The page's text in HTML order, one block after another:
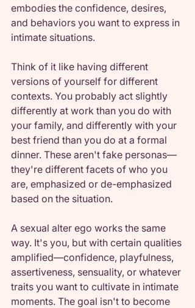
embodies the confidence, desires,
and behaviors you want to express in
intimate situations.
Think of it like having different
versions of yourself for different
contexts. You probably act slightly
differently at work than you do with
your family, and differently with your
best friend than you do at a formal
dinner. These aren't fake personas—
they're different facets of who you
are, emphasized or de-emphasized
based on the situation.
A sexual alter ego works the same
way. It's you, but with certain qualities
amplified—confidence, playfulness,
assertiveness, sensuality, or whatever
traits you want to cultivate in intimate
moments. The goal isn't to become